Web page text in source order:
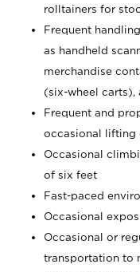
rolltainers for
Frequent
as handheld
merchandise
(six-wheel carts),
Frequent and
occasional lifting
Occasional
of six feet
Fast-paced
Occasional
Occasional or
transportation to